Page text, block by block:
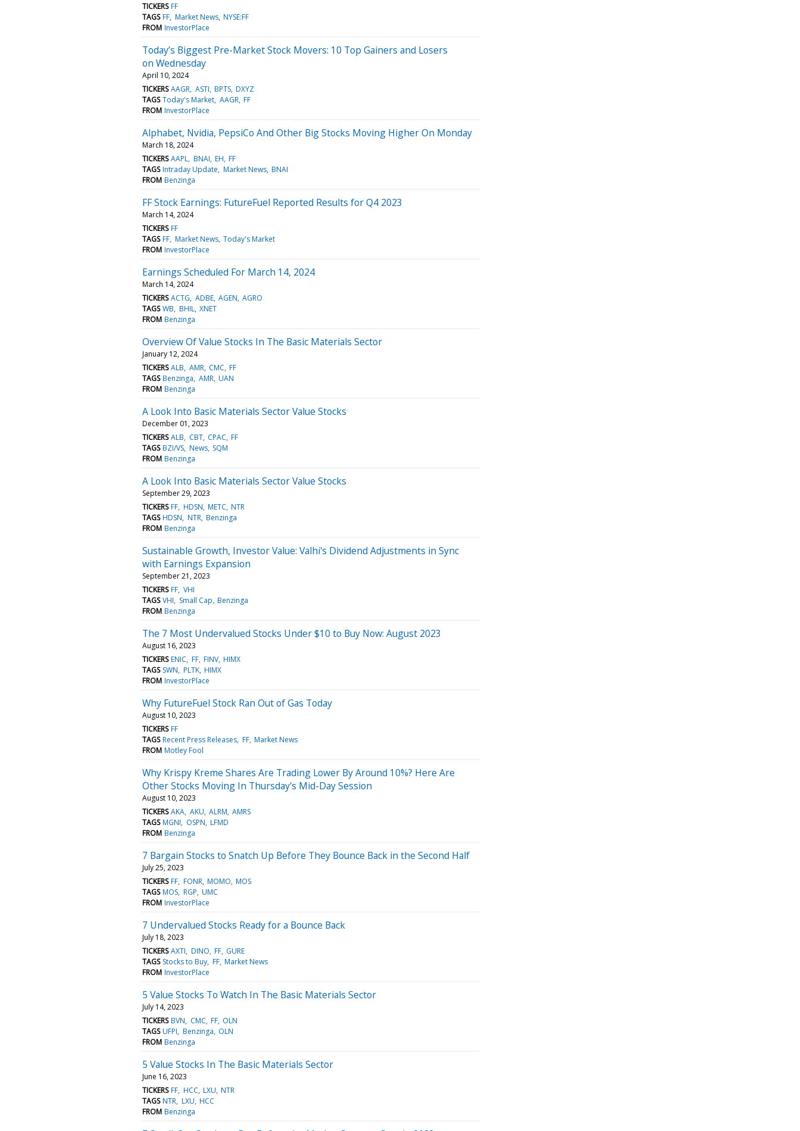
TICKERS FF
TAGS FF Market News NYSE:FF
FROM InvestorPlace
Today’s Biggest Pre-Market Stock Movers: 10 Top Gainers and Losers
on Wednesday
April 10, 2024
TICKERS AAGR ASTI BPTS DXYZ
TAGS Today's Market AAGR FF
FROM InvestorPlace
Alphabet, Nvidia, PepsiCo And Other Big Stocks Moving Higher On Monday
March 18, 2024
TICKERS AAPL BNAI EH FF
TAGS Intraday Update Market News BNAI
FROM Benzinga
FF Stock Earnings: FutureFuel Reported Results for Q4 2023
March 14, 2024
TICKERS FF
TAGS FF Market News Today's Market
FROM InvestorPlace
Earnings Scheduled For March 14, 2024
March 14, 2024
TICKERS ACTG ADBE AGEN AGRO
TAGS WB BHIL XNET
FROM Benzinga
Overview Of Value Stocks In The Basic Materials Sector
January 12, 2024
TICKERS ALB AMR CMC FF
TAGS Benzinga AMR UAN
FROM Benzinga
A Look Into Basic Materials Sector Value Stocks
December 01, 2023
TICKERS ALB CBT CPAC FF
TAGS BZI/VS News SQM
FROM Benzinga
A Look Into Basic Materials Sector Value Stocks
September 29, 2023
TICKERS FF HDSN METC NTR
TAGS HDSN NTR Benzinga
FROM Benzinga
Sustainable Growth, Investor Value: Valhi's Dividend Adjustments in Sync
with Earnings Expansion
September 21, 2023
TICKERS FF VHI
TAGS VHI Small Cap Benzinga
FROM Benzinga
The 7 Most Undervalued Stocks Under $10 to Buy Now: August 2023
August 16, 2023
TICKERS ENIC FF FINV HIMX
TAGS SWN PLTK HIMX
FROM InvestorPlace
Why FutureFuel Stock Ran Out of Gas Today
August 10, 2023
TICKERS FF
TAGS Recent Press Releases FF Market News
FROM Motley Fool
Why Krispy Kreme Shares Are Trading Lower By Around 10%? Here Are
Other Stocks Moving In Thursday's Mid-Day Session
August 10, 2023
TICKERS AKA AKU ALRM AMRS
TAGS MGNI OSPN LFMD
FROM Benzinga
7 Bargain Stocks to Snatch Up Before They Bounce Back in the Second Half
July 25, 2023
TICKERS FF FONR MOMO MOS
TAGS MOS RGP UMC
FROM InvestorPlace
7 Undervalued Stocks Ready for a Bounce Back
July 18, 2023
TICKERS AXTI DINO FF GURE
TAGS Stocks to Buy FF Market News
FROM InvestorPlace
5 Value Stocks To Watch In The Basic Materials Sector
July 14, 2023
TICKERS BVN CMC FF OLN
TAGS UFPI Benzinga OLN
FROM Benzinga
5 Value Stocks In The Basic Materials Sector
June 16, 2023
TICKERS FF HCC LXU NTR
TAGS NTR LXU HCC
FROM Benzinga